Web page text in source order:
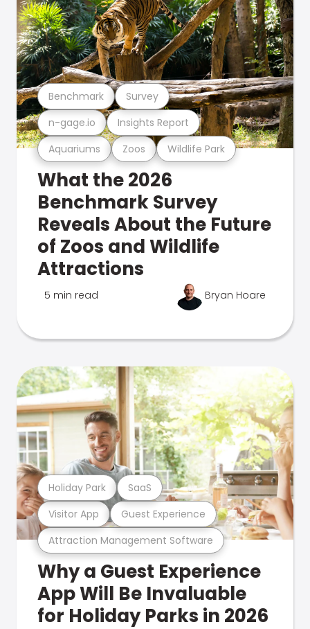
Aquariums Zoos Wildlife Park
n-gage.io Insights Report
Benchmark Survey
What the 2026
Benchmark Survey
Reveals About the Future
of Zoos and Wildlife
Attractions
5 min read Bryan Hoare
Attraction Management Software
Visitor App Guest Experience
Holiday Park SaaS
Why a Guest Experience
App Will Be Invaluable
for Holiday Parks in 2026